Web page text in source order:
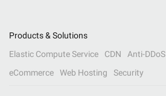
Products & Solutions
Elastic Compute Service
CDN Anti-DDoS
eCommerce
Web Hosting Security